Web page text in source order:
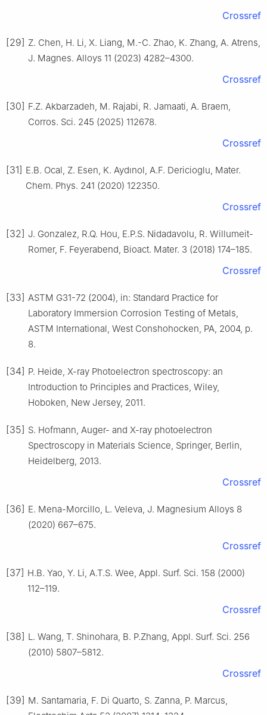
Crossref
[29] Z. Chen, H. Li, X. Liang, M.-C. Zhao, K. Zhang, A. Atrens,
J. Magnes. Alloys 11 (2023) 4282–4300.
Crossref
[30] F.Z. Akbarzadeh, M. Rajabi, R. Jamaati, A. Braem,
Corros. Sci. 245 (2025) 112678.
Crossref
[31] E.B. Ocal, Z. Esen, K. Aydınol, A.F. Dericioglu, Mater.
Chem. Phys. 241 (2020) 122350.
Crossref
[32] J. Gonzalez, R.Q. Hou, E.P.S. Nidadavolu, R. Willumeit-
Romer, F. Feyerabend, Bioact. Mater. 3 (2018) 174–185.
Crossref
[33] ASTM G31-72 (2004), in: Standard Practice for
Laboratory Immersion Corrosion Testing of Metals,
ASTM International, West Conshohocken, PA, 2004, p.
8.
[34] P. Heide, X-ray Photoelectron spectroscopy: an
Introduction to Principles and Practices, Wiley,
Hoboken, New Jersey, 2011.
[35] S. Hofmann, Auger- and X-ray photoelectron
Spectroscopy in Materials Science, Springer, Berlin,
Heidelberg, 2013.
Crossref
[36] E. Mena-Morcillo, L. Veleva, J. Magnesium Alloys 8
(2020) 667–675.
Crossref
[37] H.B. Yao, Y. Li, A.T.S. Wee, Appl. Surf. Sci. 158 (2000)
112–119.
Crossref
[38] L. Wang, T. Shinohara, B. P.Zhang, Appl. Surf. Sci. 256
(2010) 5807–5812.
Crossref
[39] M. Santamaria, F. Di Quarto, S. Zanna, P. Marcus,